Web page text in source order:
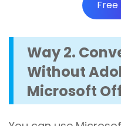
Way 2.
Without
Microsoft